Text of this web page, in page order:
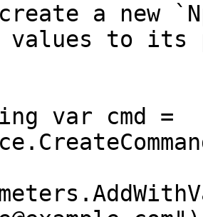
a new
values to its
var cmd =